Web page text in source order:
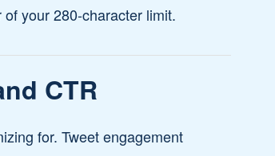
your 280-character limit.
CTR
for. Tweet engagement